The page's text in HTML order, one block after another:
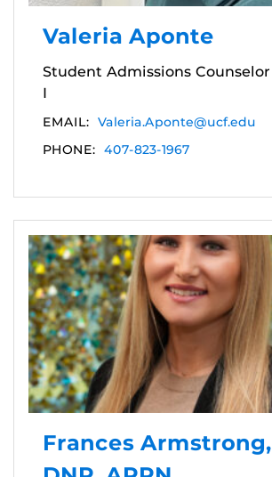
Valeria Aponte
Student Admissions Counselor
I
EMAIL: Valeria.Aponte@ucf.edu
PHONE: 407-823-1967
Frances Armstrong,